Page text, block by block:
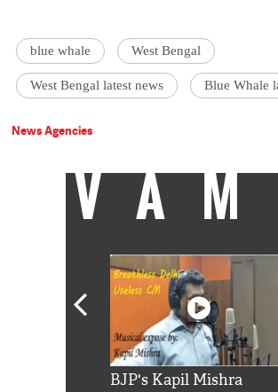
blue whale West Bengal
West Bengal latest news Blue Whale
News Agencies
BJP's Kapil Mishra